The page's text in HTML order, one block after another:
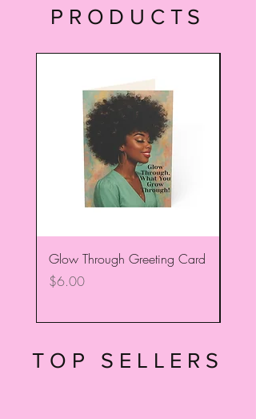
PRODUCTS
Glow Through Greeting Card
Price
$6.00
TOP SELLERS